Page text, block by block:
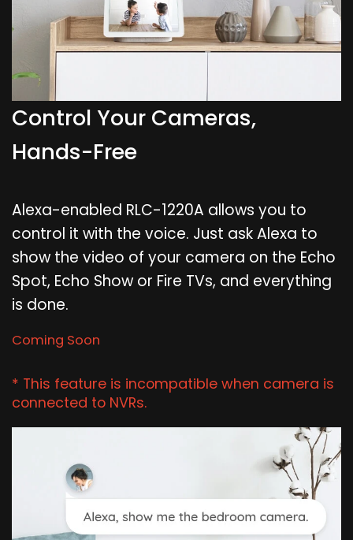
Control Your Cameras,
Hands-Free
Alexa-enabled RLC-1220A allows you to
control it with the voice. Just ask Alexa to
show the video of your camera on the Echo
Spot, Echo Show or Fire TVs, and everything
is done.
Coming Soon
* This feature is incompatible when camera is
connected to NVRs.